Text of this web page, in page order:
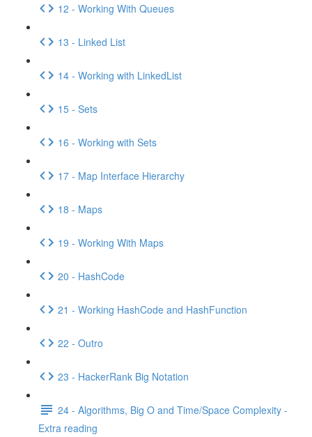
12 - Working With Queues
13 - Linked List
14 - Working with LinkedList
15 - Sets
16 - Working with Sets
17 - Map Interface Hierarchy
18 - Maps
19 - Working With Maps
20 - HashCode
21 - Working HashCode and HashFunction
22 - Outro
23 - HackerRank Big Notation
24 - Algorithms, Big O and Time/Space Complexity -
Extra reading